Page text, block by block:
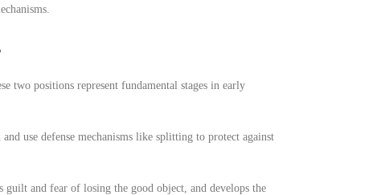
two positions represent fundamental stages in early
use defense mechanisms like splitting to protect against
guilt and fear of losing the good object, and develops the